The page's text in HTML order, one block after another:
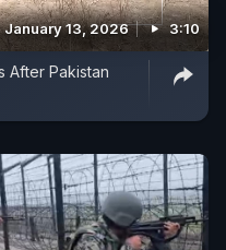
January 13, 2026 3:10
After Pakistan